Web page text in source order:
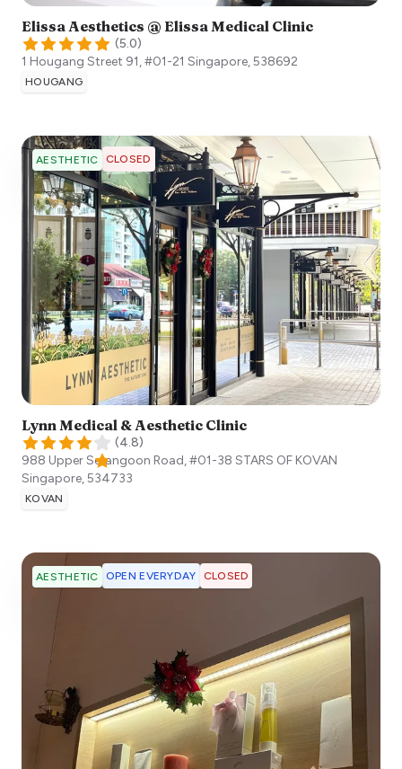
Elissa Aesthetics @ Elissa Medical Clinic
(5.0)
1 Hougang Street 91, #01-21 Singapore,538692
HOUGANG
AESTHETIC CLOSED
Lynn Medical & Aesthetic Clinic
(4.8)
988 Upper Serangoon Road, #01-38 STARS OF KOVAN
Singapore,534733
KOVAN
AESTHETIC OPEN EVERYDAY CLOSED